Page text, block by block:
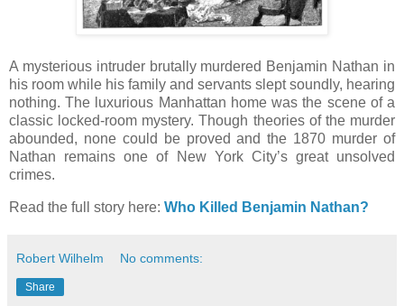
A mysterious intruder brutally murdered Benjamin Nathan in
his room while his family and servants slept soundly, hearing
nothing. The luxurious Manhattan home was the scene of a
classic locked-room mystery. Though theories of the murder
abounded, none could be proved and the 1870 murder of
Nathan remains one of New York City’s great unsolved
crimes.
Read the full story here: Who Killed Benjamin Nathan?
Robert Wilhelm No comments:
Share